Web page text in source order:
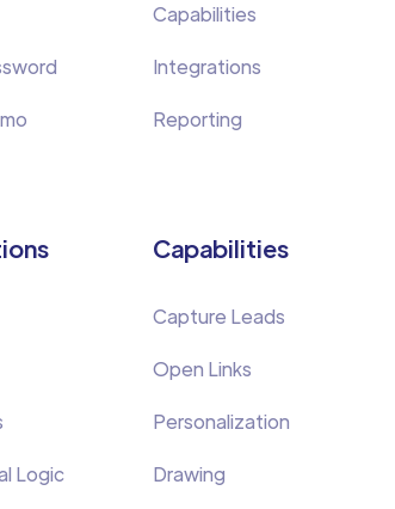
Capabilities
Integrations
Reporting
Logic
Capabilities
Capture Leads
Open Links
Personalization
Drawing